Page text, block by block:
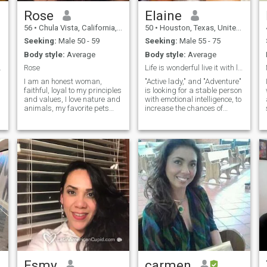
Rose
56 • Chula Vista, California, United States
Seeking: Male 50 - 59
Body style: Average
Rose
I am an honest woman,
faithful, loyal to my principles
and values, I love nature and
animals, my favorite pets
love to travel and enjoy time
with the people I love, I do not
accept people who lie, I am
affectionate and fun. I like to
exercise, walk on the beach,
hiking, swimming, yoga,
eating healthy, enjoy nature
and dance. I love flowers and
bitter chocolate
Elaine
50 • Houston, Texas, United States
Seeking: Male 55 - 75
Body style: Average
Life is wonderful live it with love
"Active lady," and "Adventure"
is looking for a stable person
with emotional intelligence, to
increase the chances of
it"Active lady, look for a
stable person with emotional
intelligence, to increase your
chances of finding your loved
one, i love nature and feel free
in it